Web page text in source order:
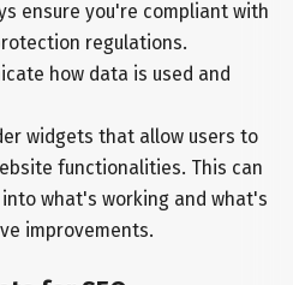
ensure you're compliant with
regulations.
how data is used and
widgets that allow users to
functionalities. This can
what's working and what's
improvements.